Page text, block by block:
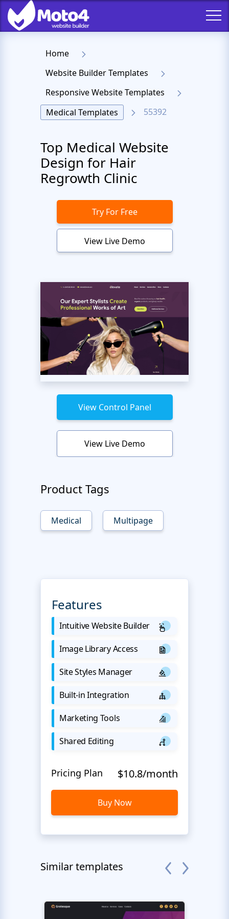
Home
Website Builder Templates
Responsive Website Templates
Medical Templates
55392
Top Medical Website
Design for Hair
Regrowth Clinic
Try For Free
View Live Demo
View Control Panel
View Live Demo
Product Tags
Medical Multipage
Features
Intuitive Website Builder
Image Library Access
Site Styles Manager
Built-in Integration
Marketing Tools
Shared Editing
Pricing Plan $10.8/month
Buy Now
Similar templates